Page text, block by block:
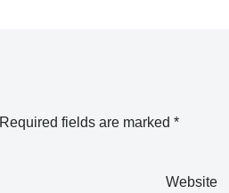
Required fields are marked *
Website